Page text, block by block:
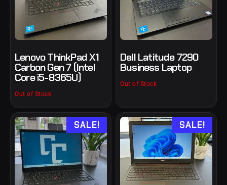
Lenovo ThinkPad X1
Carbon Gen 7 (Intel
Core i5-8365U)
Out of Stock
Dell Latitude 7290
Business Laptop
Out of Stock
SALE! SALE!